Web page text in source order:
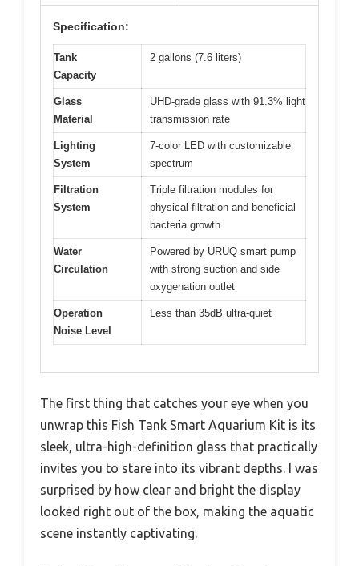
Specification:
Tank
Capacity
2 gallons (7.6 liters)
Glass
Material
UHD-grade glass with 91.3% light
transmission rate
Lighting
System
7-color LED with customizable
spectrum
Filtration
System
Triple filtration modules for
physical filtration and beneficial
bacteria growth
Water
Circulation
Powered by URUQ smart pump
with strong suction and side
oxygenation outlet
Operation
Noise Level
Less than 35dB ultra-quiet
The first thing that catches your eye when you
unwrap this Fish Tank Smart Aquarium Kit is its
sleek, ultra-high-definition glass that practically
invites you to stare into its vibrant depths. I was
surprised by how clear and bright the display
looked right out of the box, making the aquatic
scene instantly captivating.